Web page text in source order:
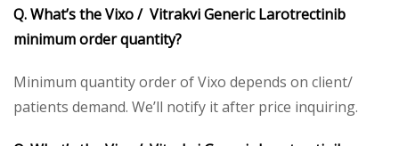
Q. What’s the Vixo / Vitrakvi Generic Larotrectinib
minimum order quantity?
Minimum quantity order of Vixo depends on client/
patients demand. We’ll notify it after price inquiring.